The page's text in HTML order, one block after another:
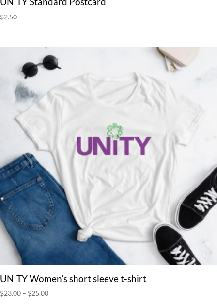
$2.50
UNITY Women’s short sleeve t-shirt
$23.00 – $25.00Price